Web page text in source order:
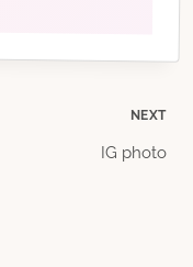
NEXT
IG photo